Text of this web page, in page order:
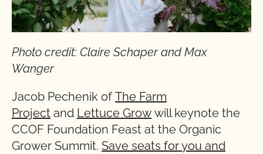
Photo credit: Claire Schaper and Max
Wanger
Jacob Pechenik of The Farm
Project and Lettuce Grow will keynote the
CCOF Foundation Feast at the Organic
Grower Summit. Save seats for you and